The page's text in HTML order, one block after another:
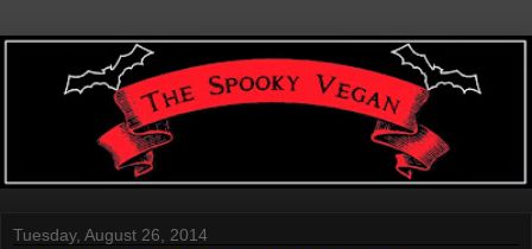
Tuesday, August 26, 2014